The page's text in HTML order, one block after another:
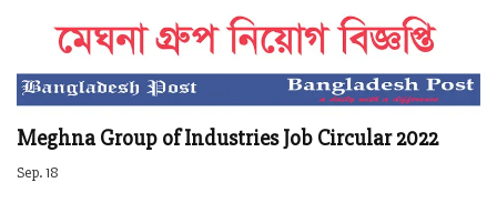
Meghna Group of Industries Job Circular 2022
Sep. 18